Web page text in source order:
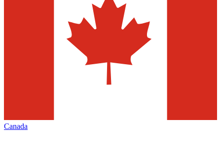
Canada